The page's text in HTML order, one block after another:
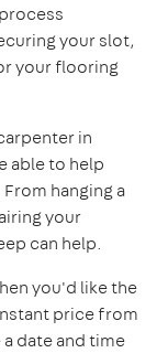
your slot,
your flooring
in
able to help
hanging a
your
can help.
you'd like the
price from
date and time